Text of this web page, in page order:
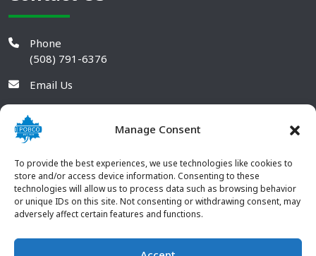
Manage Consent
To provide the best experiences, we use technologies like cookies to
store and/or access device information. Consenting to these
technologies will allow us to process data such as browsing behavior
or unique IDs on this site. Not consenting or withdrawing consent, may
adversely affect certain features and functions.
Phone
(508) 791-6376
Email Us